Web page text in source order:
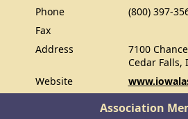
Phone
(800) 397-
Fax
Address
7100
Cedar Falls,
Website
Association